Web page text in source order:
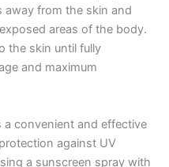
from the skin and
areas of the body.
the skin until fully
and maximum
a convenient and effective
against UV
a sunscreen spray with